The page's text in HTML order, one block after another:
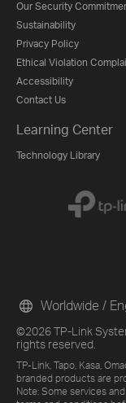
Our Security
Sustainability
Privacy Policy
Ethical Violation
Accessibility
Contact Us
Learning Center
Technology Library
©2026 TP-Link
rights reserved.
TP-Link, Tapo, Kasa,
branded products are
Note: Some services
Worldwide /